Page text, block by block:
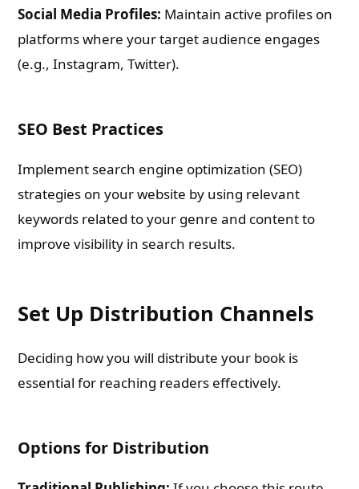
Social Media Profiles: Maintain active profiles on
platforms where your target audience engages
(e.g., Instagram, Twitter).
SEO Best Practices
Implement search engine optimization (SEO)
strategies on your website by using relevant
keywords related to your genre and content to
improve visibility in search results.
Set Up Distribution Channels
Deciding how you will distribute your book is
essential for reaching readers effectively.
Options for Distribution